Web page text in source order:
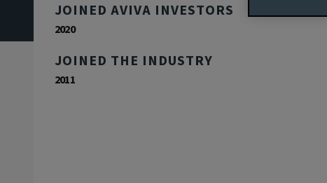
JOINED AVIVA INVESTORS
2020
JOINED THE INDUSTRY
2011